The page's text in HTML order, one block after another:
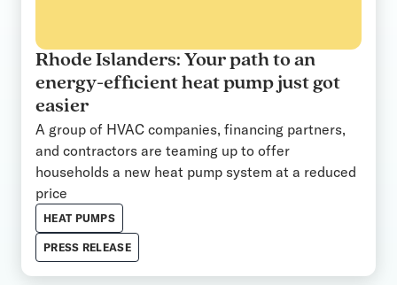
Rhode Islanders: Your path to an
energy-efficient heat pump just got
easier
A group of HVAC companies, financing partners,
and contractors are teaming up to offer
households a new heat pump system at a reduced
price
HEAT PUMPS
PRESS RELEASE